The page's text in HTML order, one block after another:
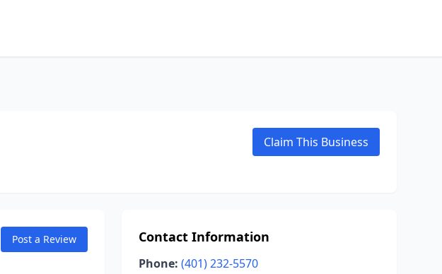
Claim This Business
Post a Review Contact Information
Phone: (401) 232-5570